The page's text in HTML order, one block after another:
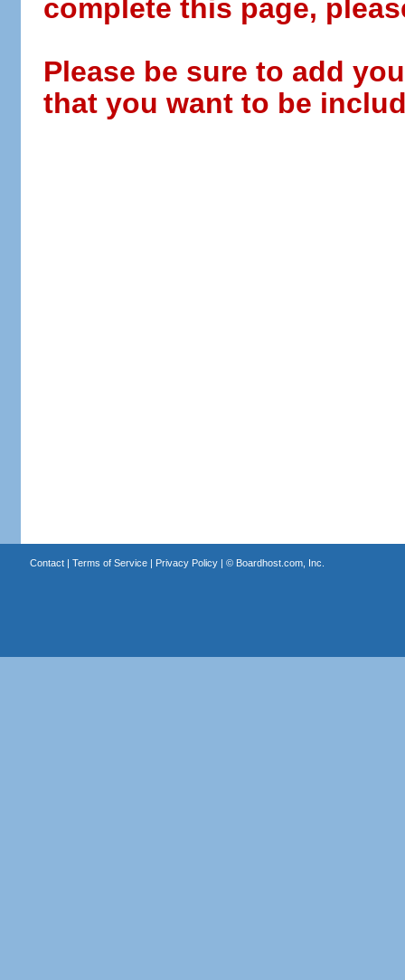
complete this page,
Please be sure to add
that you want to be
Contact| Terms of Service| Privacy Policy| © Boardhost.com, Inc.